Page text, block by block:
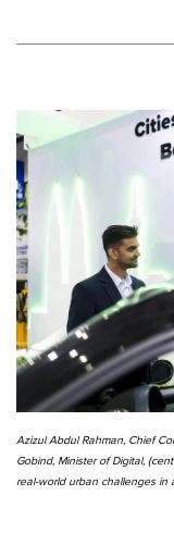
Azizul Abdul Rahman, Chief
Gobind, Minister of Digital,
real-world urban challenges in